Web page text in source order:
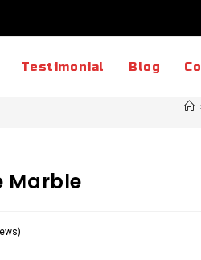
Testimonial Blog
Marble